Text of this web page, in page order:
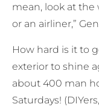
mean, look at the
or an airliner,”
How hard is it to
exterior to shine
about 400 man
Saturdays!